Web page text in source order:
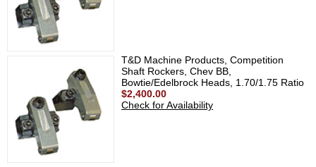
T&D Machine Products, Competition
Shaft Rockers, Chev BB,
Bowtie/Edelbrock Heads, 1.70/1.75 Ratio
$2,400.00
Check for Availability